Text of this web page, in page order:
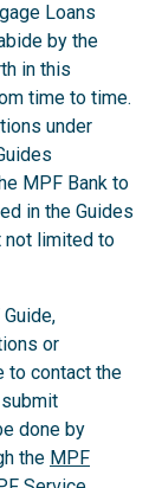
Loans
by the
in this
time to time.
under
MPF Bank to
in the Guides
not limited to
or
to contact the
done by
the MPF